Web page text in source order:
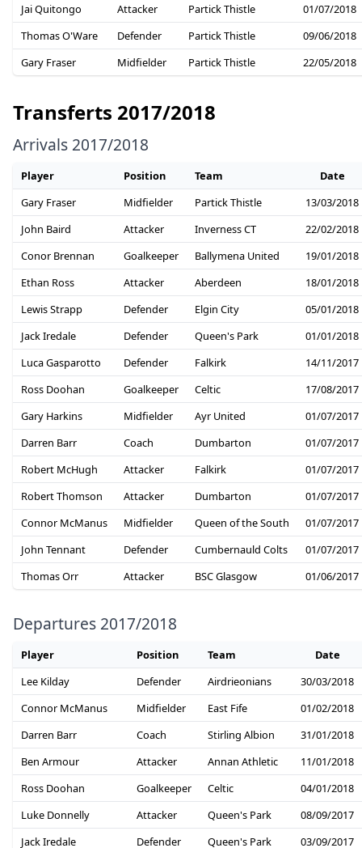
Jai Quitongo
Attacker Partick Thistle
01/07/2018
Thomas O'Ware
Defender Partick Thistle
09/06/2018
Gary Fraser
Midfielder Partick Thistle 22/05/2018
Transferts 2017/2018
Arrivals 2017/2018
Player Position Team
Date
Gary Fraser
Midfielder Partick Thistle
13/03/2018
John Baird
Attacker Inverness CT
22/02/2018
Conor Brennan
Goalkeeper Ballymena United
19/01/2018
Ethan Ross
Attacker Aberdeen
18/01/2018
Lewis Strapp
Defender Elgin City
05/01/2018
Jack Iredale
Defender Queen's Park
01/01/2018
Luca Gasparotto
Defender Falkirk
14/11/2017
Ross Doohan
Goalkeeper Celtic
17/08/2017
Gary Harkins
Midfielder Ayr United
01/07/2017
Darren Barr
Coach Dumbarton
01/07/2017
Robert McHugh
Attacker Falkirk
01/07/2017
Robert Thomson
Attacker Dumbarton
01/07/2017
Connor McManus
Midfielder Queen of the South
01/07/2017
John Tennant
Defender Cumbernauld Colts
01/07/2017
Thomas Orr
Attacker BSC Glasgow 01/06/2017
Departures 2017/2018
Player Position Team
Date
Lee Kilday
Defender Airdrieonians
30/03/2018
Connor McManus
Midfielder East Fife
01/02/2018
Darren Barr
Coach Stirling Albion
31/01/2018
Ben Armour
Attacker Annan Athletic
11/01/2018
Ross Doohan
Goalkeeper Celtic
04/01/2018
Luke Donnelly
Attacker Queen's Park
08/09/2017
Jack Iredale
Defender Queen's Park 03/09/2017